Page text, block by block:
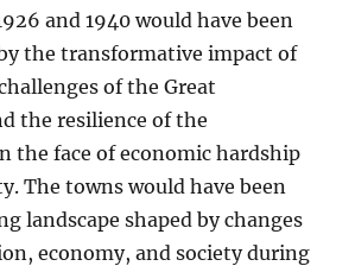
and 1940 would have been
the transformative impact of
of the Great
the resilience of the
the face of economic hardship
The towns would have been
landscape shaped by changes
economy, and society during